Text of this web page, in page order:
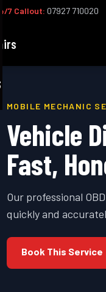
7 Callout: 07927 710020
MOBILE MECHANIC
Vehicle
Fast,
Our professional
quickly and
Book This Service